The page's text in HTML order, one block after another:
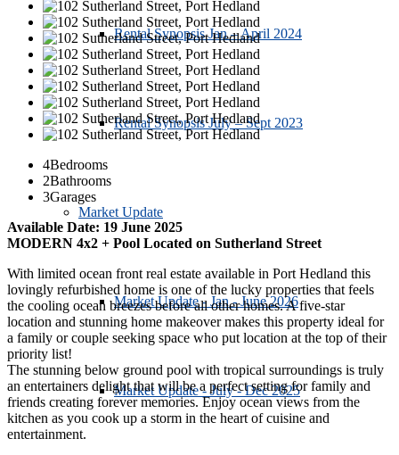
Rental Synopsis Jan – April 2024
Rental Synopsis July – Sept 2023
Market Update
Market Update - Jan - June 2026
Market Update - July - Dec 2025
4Bedrooms
2Bathrooms
3Garages
Available Date: 19 June 2025
MODERN 4x2 + Pool Located on Sutherland Street
With limited ocean front real estate available in Port Hedland this
lovingly refurbished home is one of the lucky properties that feels
the cooling ocean breezes before all other homes. A five-star
location and stunning home makeover makes this property ideal for
a family or couple seeking space who put location at the top of their
priority list!
The stunning below ground pool with tropical surroundings is truly
an entertainers delight that will be a perfect setting for family and
friends creating forever memories. Enjoy ocean views from the
kitchen as you cook up a storm in the heart of cuisine and
entertainment.